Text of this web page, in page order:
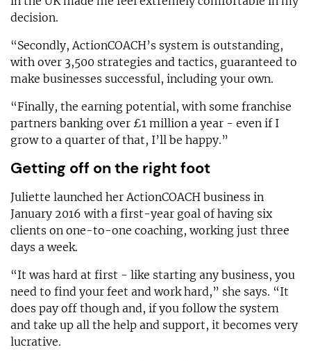
decision.
“Secondly, ActionCOACH’s system is outstanding,
with over 3,500 strategies and tactics, guaranteed to
make businesses successful, including your own.
“Finally, the earning potential, with some franchise
partners banking over £1 million a year - even if I
grow to a quarter of that, I’ll be happy.”
Getting off on the right foot
Juliette launched her ActionCOACH business in
January 2016 with a first-year goal of having six
clients on one-to-one coaching, working just three
days a week.
“It was hard at first - like starting any business, you
need to find your feet and work hard,” she says. “It
does pay off though and, if you follow the system
and take up all the help and support, it becomes very
lucrative.